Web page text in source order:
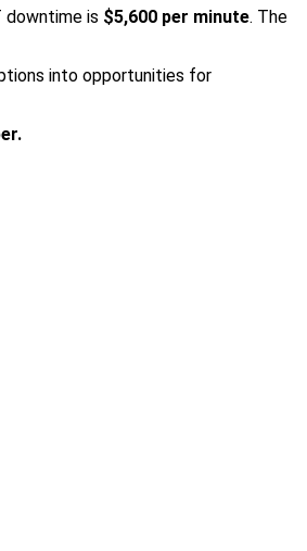
is $5,600 per minute. The
into opportunities for